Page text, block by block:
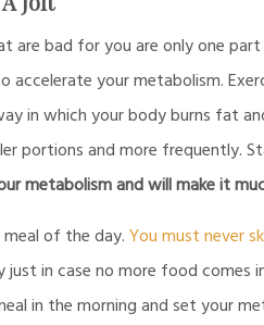
are bad for you are only one
accelerate your metabolism.
in which your body burns fat
portions and more frequently.
metabolism and will make it
of the day.You must never
in case no more food
in the morning and set your